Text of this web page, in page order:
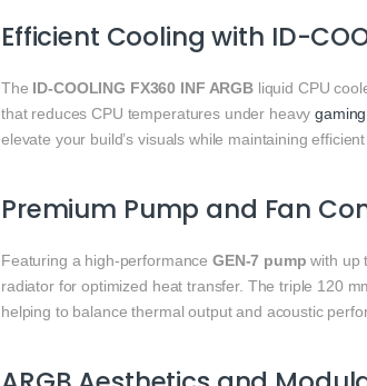
Efficient Cooling with ID-
The ID-COOLING FX360 INF ARGBliquid CPU
that reduces CPU temperatures under heavygaming
elevate your build’s visuals while maintaining
Premium Pump and Fan
Featuring a high-performance GEN-7 pump with up
radiator for optimized heat transfer. The triple 120
helping to balance thermal output and acoustic